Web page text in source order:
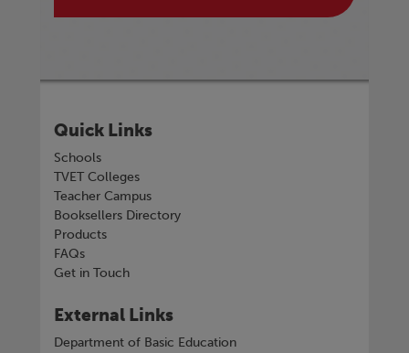
Quick Links
Schools
TVET Colleges
Teacher Campus
Booksellers Directory
Products
FAQs
Get in Touch
External Links
Department of Basic Education